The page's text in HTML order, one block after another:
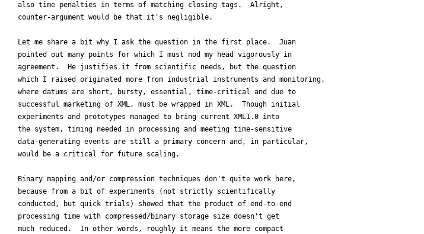
also time penalties in terms of matching closing tags.  Alright,
counter-argument would be that it's negligible.
Let me share a bit why I ask the question in the first place.  Juan
pointed out many points for which I must nod my head vigorously in
agreement.  He justifies it from scientific needs, but the question
which I raised originated more from industrial instruments and monitoring,
where datums are short, bursty, essential, time-critical and due to
successful marketing of XML, must be wrapped in XML.  Though initial
experiments and prototypes managed to bring current XML1.0 into
the system, timing needed in processing and meeting time-sensitive
data-generating events are still a primary concern and, in particular,
would be a critical for future scaling.
Binary mapping and/or compression techniques don't quite work here,
because from a bit of experiments (not strictly scientifically
conducted, but quick trials) showed that the product of end-to-end
processing time with compressed/binary storage size doesn't get
much reduced.  In other words, roughly it means the more compact